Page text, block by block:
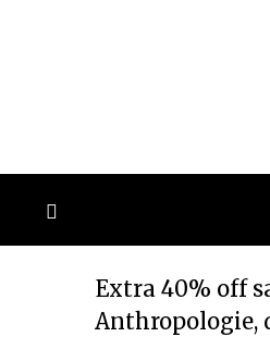
Extra 40% off
Anthropologie,